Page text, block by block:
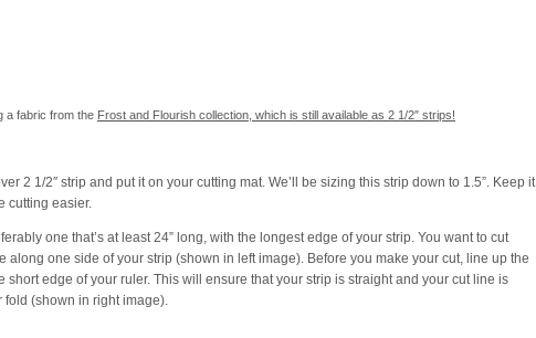
a fabric from the Frost and Flourish collection, which is still available as 2 1/2″ strips!
2 1/2″ strip and put it on your cutting mat. We’ll be sizing this strip down to 1.5”. Keep it
cutting easier.
one that’s at least 24” long, with the longest edge of your strip. You want to cut
along one side of your strip (shown in left image). Before you make your cut, line up the
short edge of your ruler. This will ensure that your strip is straight and your cut line is
(shown in right image).